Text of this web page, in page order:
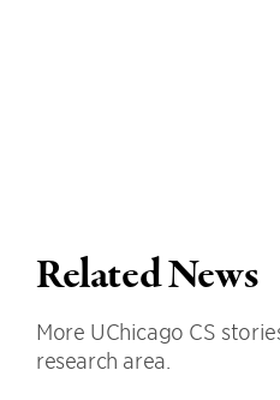
Related News
More UChicago CS
research area.